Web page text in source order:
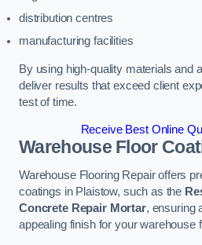
distribution centres
manufacturing facilities
By using high-quality materials and
deliver results that exceed client
test of time.
Receive Best Online
Warehouse Floor
Warehouse Flooring Repair offers
coatings in Plaistow, such as the
Concrete Repair Mortar, ensuring
appealing finish for your warehouse